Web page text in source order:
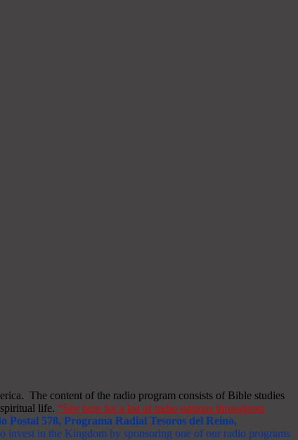
The content of the radio program consists of Bible studies
life. *See here for a list of radio stations throughout
Postal 578, Programa Radial Tesoros del Reino,
invest in the Kingdom by sponsoring one of our radio programs